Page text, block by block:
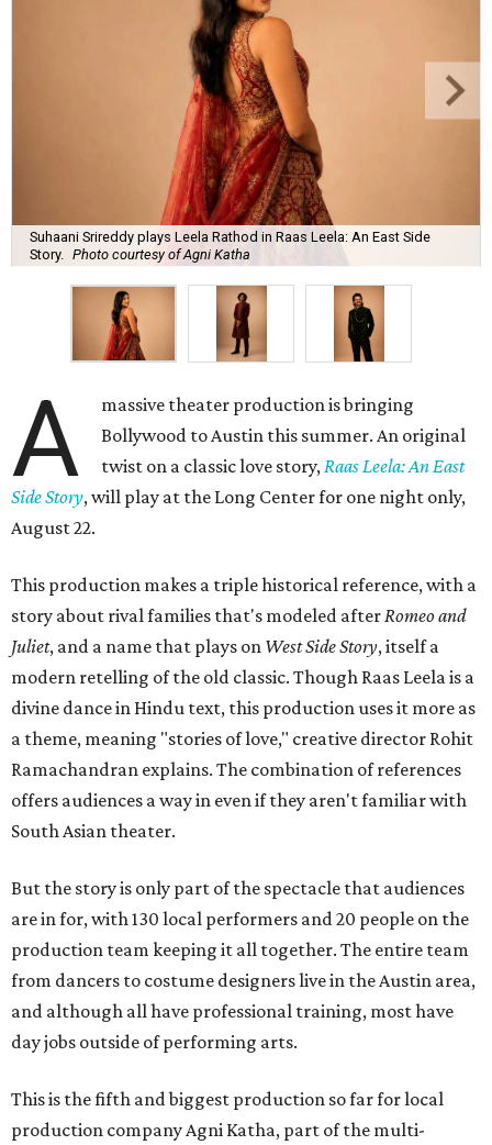
Suhaani Srireddy plays Leela Rathod in Raas Leela: An East Side
Story.
Photo courtesy of Agni Katha
A
massive theater production is bringing
Bollywood to Austin this summer. An original
twist on a classic love story,Raas Leela: An East
Side Story, will play at the Long Center for one night only,
August 22.
This production makes a triple historical reference, with a
story about rival families that's modeled afterRomeo and
Juliet, and a name that plays on West Side Story, itself a
modern retelling of the old classic. Though Raas Leela is a
divine dance in Hindu text, this production uses it more as
a theme, meaning "stories of love," creative director Rohit
Ramachandran explains. The combination of references
offers audiences a way in even if they aren't familiar with
South Asian theater.
But the story is only part of the spectacle that audiences
are in for, with 130 local performers and 20 people on the
production team keeping it all together. The entire team
from dancers to costume designers live in the Austin area,
and although all have professional training, most have
day jobs outside of performing arts.
This is the fifth and biggest production so far for local
production company Agni Katha, part of the multi-